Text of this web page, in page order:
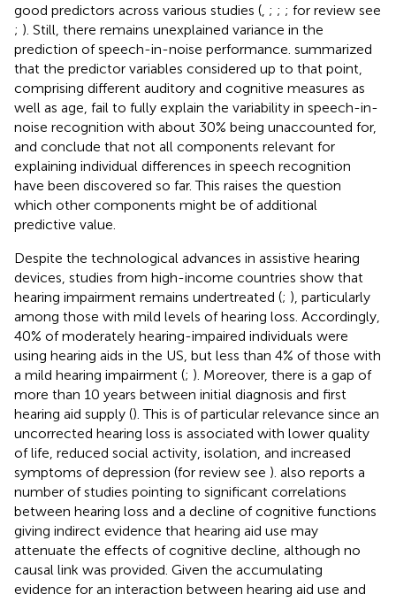
good predictors across various studies ( ; ; ; for review see
; ). Still, there remains unexplained variance in the
prediction of speech-in-noise performance. summarized
that the predictor variables considered up to that point,
comprising different auditory and cognitive measures as
well as age, fail to fully explain the variability in speech-in-
noise recognition with about 30% being unaccounted for,
and conclude that not all components relevant for
explaining individual differences in speech recognition
have been discovered so far. This raises the question
which other components might be of additional
predictive value.
Despite the technological advances in assistive hearing
devices, studies from high-income countries show that
hearing impairment remains undertreated (; ), particularly
among those with mild levels of hearing loss. Accordingly,
40% of moderately hearing-impaired individuals were
using hearing aids in the US, but less than 4% of those with
a mild hearing impairment (; ). Moreover, there is a gap of
more than 10 years between initial diagnosis and first
hearing aid supply (). This is of particular relevance since an
uncorrected hearing loss is associated with lower quality
of life, reduced social activity, isolation, and increased
symptoms of depression (for review see ). also reports a
number of studies pointing to significant correlations
between hearing loss and a decline of cognitive functions
giving indirect evidence that hearing aid use may
attenuate the effects of cognitive decline, although no
causal link was provided. Given the accumulating
evidence for an interaction between hearing aid use and